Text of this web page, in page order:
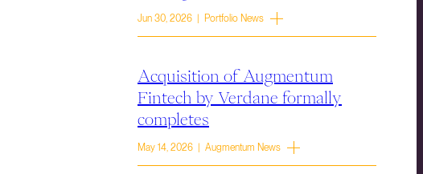
Jun 30, 2026 | Portfolio News
Acquisition of Augmentum
Fintech by Verdane formally
completes
May 14, 2026 | Augmentum News